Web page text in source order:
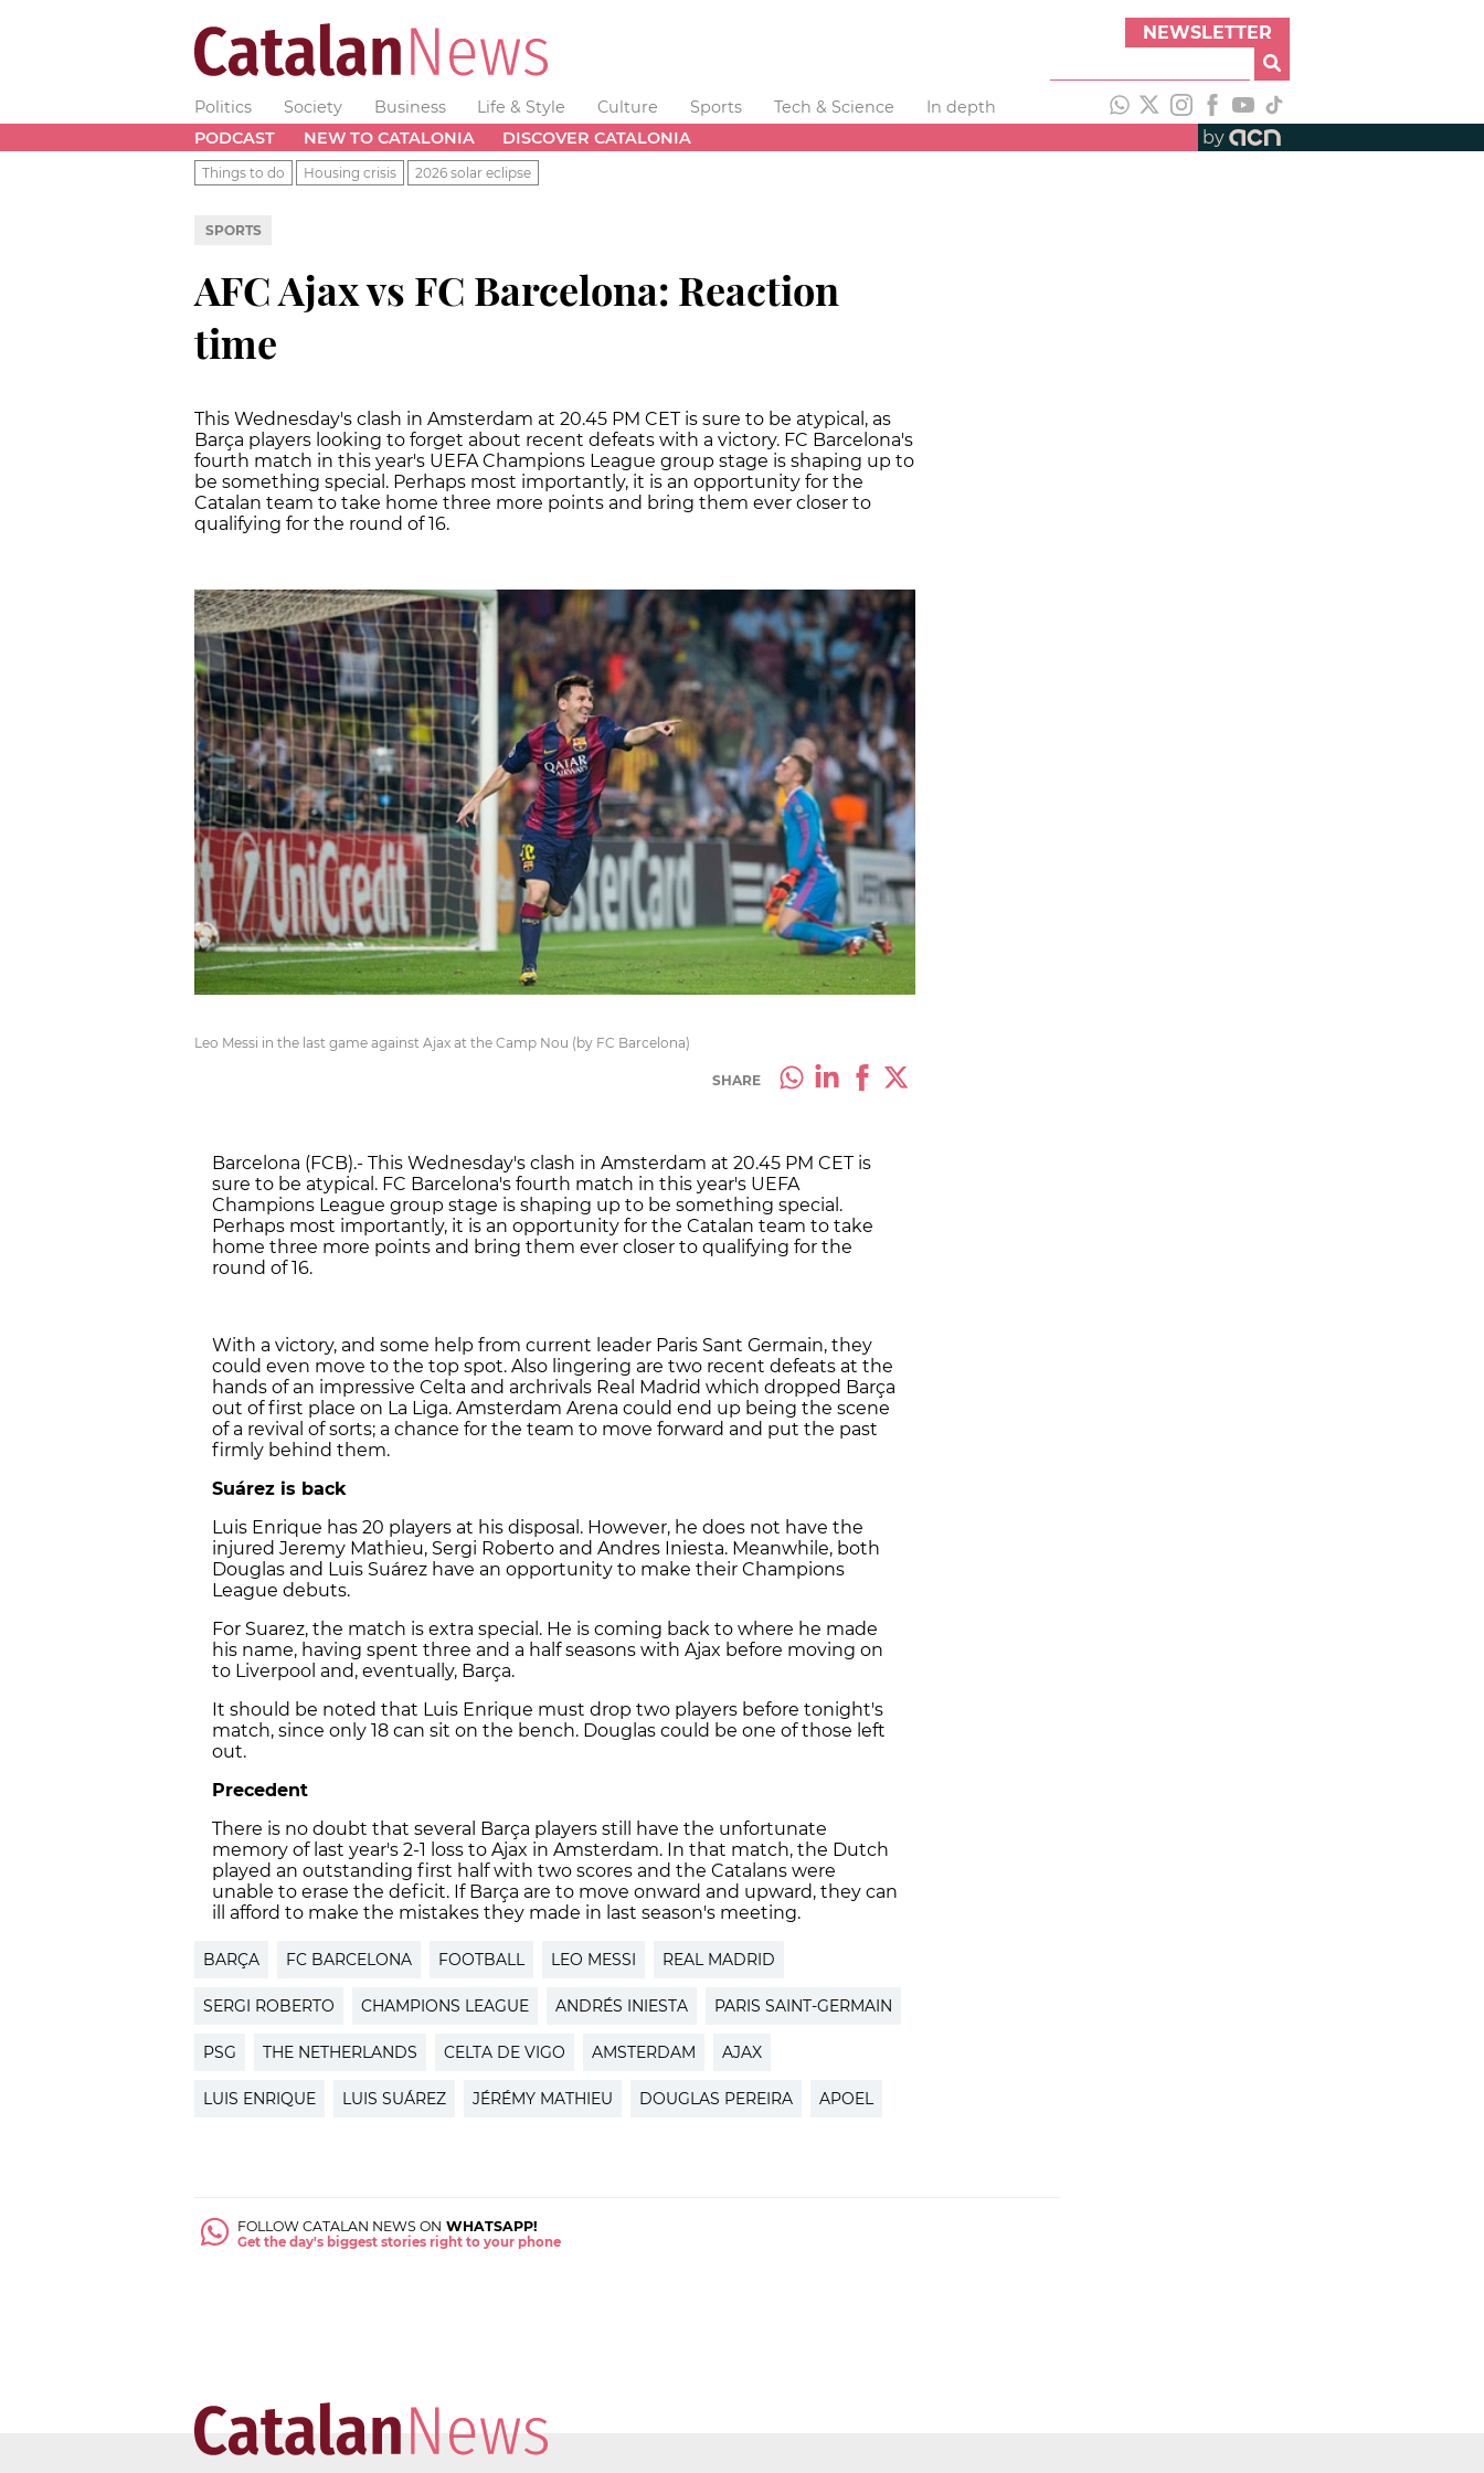
NEWSLETTER
Politics Society Business Life & Style Culture Sports Tech & Science
In depth
PODCAST
NEW TO CATALONIA DISCOVER CATALONIA by
Things to do Housing crisis 2026 solar eclipse
SPORTS
AFC Ajax vs FC Barcelona: Reaction
time
This Wednesday's clash in Amsterdam at 20.45 PM CET is sure to be atypical, as
Barça players looking to forget about recent defeats with a victory. FC Barcelona's
fourth match in this year's UEFA Champions League group stage is shaping up to
be something special. Perhaps most importantly, it is an opportunity for the
Catalan team to take home three more points and bring them ever closer to
qualifying for the round of 16.
Leo Messi in the last game against Ajax at the Camp Nou (by FC Barcelona)
SHARE
Barcelona (FCB).- This Wednesday's clash in Amsterdam at 20.45 PM CET is
sure to be atypical. FC Barcelona's fourth match in this year's UEFA
Champions League group stage is shaping up to be something special.
Perhaps most importantly, it is an opportunity for the Catalan team to take
home three more points and bring them ever closer to qualifying for the
round of 16.
With a victory, and some help from current leader Paris Sant Germain, they
could even move to the top spot. Also lingering are two recent defeats at the
hands of an impressive Celta and archrivals Real Madrid which dropped Barça
out of first place on La Liga. Amsterdam Arena could end up being the scene
of a revival of sorts; a chance for the team to move forward and put the past
firmly behind them.
Suárez is back
Luis Enrique has 20 players at his disposal. However, he does not have the
injured Jeremy Mathieu, Sergi Roberto and Andres Iniesta. Meanwhile, both
Douglas and Luis Suárez have an opportunity to make their Champions
League debuts.
For Suarez, the match is extra special. He is coming back to where he made
his name, having spent three and a half seasons with Ajax before moving on
to Liverpool and, eventually, Barça.
It should be noted that Luis Enrique must drop two players before tonight's
match, since only 18 can sit on the bench. Douglas could be one of those left
out.
Precedent
There is no doubt that several Barça players still have the unfortunate
memory of last year's 2-1 loss to Ajax in Amsterdam. In that match, the Dutch
played an outstanding first half with two scores and the Catalans were
unable to erase the deficit. If Barça are to move onward and upward, they can
ill afford to make the mistakes they made in last season's meeting.
BARÇA FC BARCELONA FOOTBALL LEO MESSI REAL MADRID
SERGI ROBERTO CHAMPIONS LEAGUE ANDRÉS INIESTA PARIS SAINT-GERMAIN
PSG THE NETHERLANDS CELTA DE VIGO AMSTERDAM AJAX
LUIS ENRIQUE LUIS SUÁREZ JÉRÉMY MATHIEU DOUGLAS PEREIRA APOEL
FOLLOW CATALAN NEWS ON WHATSAPP!
Get the day's biggest stories right to your phone